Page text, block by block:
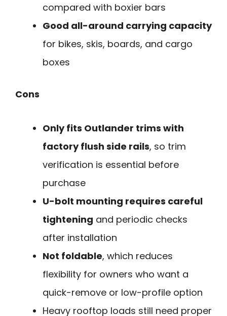
compared with boxier bars
Good all-around carrying capacity
for bikes, skis, boards, and cargo
boxes
Cons
Only fits Outlander trims with
factory flush side rails, so trim
verification is essential before
purchase
U-bolt mounting requires careful
tightening and periodic checks
after installation
Not foldable, which reduces
flexibility for owners who want a
quick-remove or low-profile option
Heavy rooftop loads still need proper